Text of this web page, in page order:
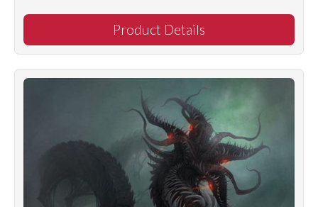
Product Details